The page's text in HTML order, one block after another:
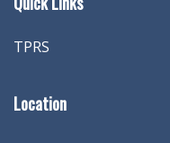
TPRS
Location